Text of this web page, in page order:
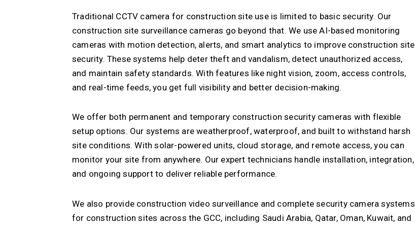
Traditional CCTV camera for construction site use is limited to basic security. Our
construction site surveillance cameras go beyond that. We use AI-based monitoring
cameras with motion detection, alerts, and smart analytics to improve construction site
security. These systems help deter theft and vandalism, detect unauthorized access,
and maintain safety standards. With features like night vision, zoom, access controls,
and real-time feeds, you get full visibility and better decision-making.
We offer both permanent and temporary construction security cameras with flexible
setup options. Our systems are weatherproof, waterproof, and built to withstand harsh
site conditions. With solar-powered units, cloud storage, and remote access, you can
monitor your site from anywhere. Our expert technicians handle installation, integration,
and ongoing support to deliver reliable performance.
We also provide construction video surveillance and complete security camera systems
for construction sites across the GCC, including Saudi Arabia, Qatar, Oman, Kuwait, and